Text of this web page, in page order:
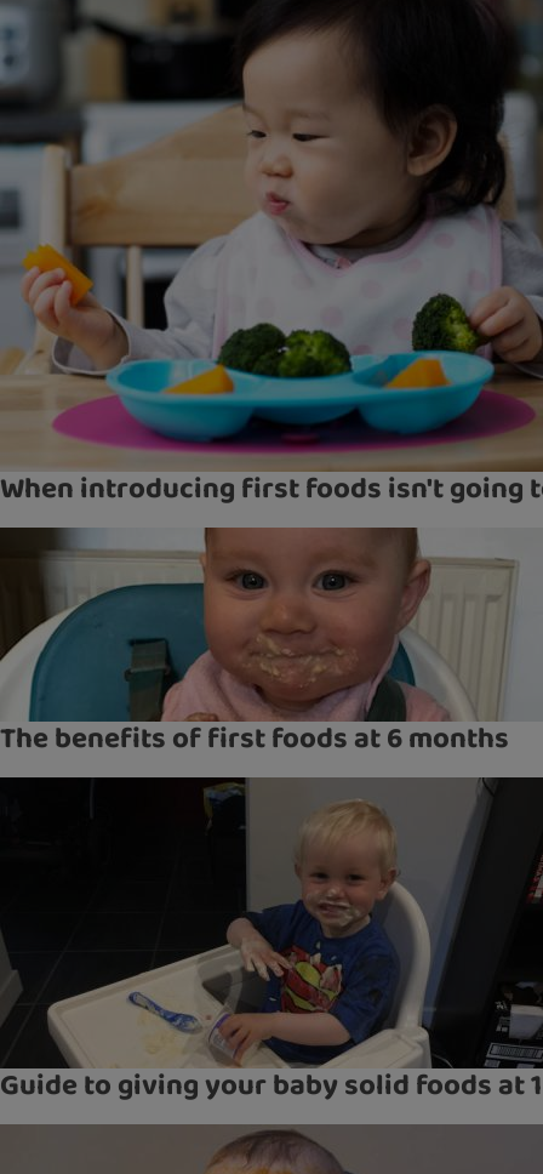
When introducing first foods isn't going
The benefits of first foods at 6 months
Guide to giving your baby solid foods at